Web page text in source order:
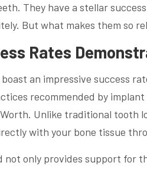
They have a stellar
But what makes them so
Rates
an impressive success
recommended by
Unlike traditional tooth
with your bone tissue
not only provides support for